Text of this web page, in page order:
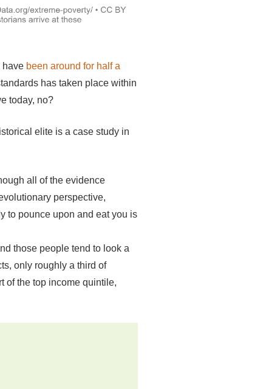
have been around for half a
has taken place within
today, no?
elite is a case study in
all of the evidence
perspective,
to pounce upon and eat you is
those people tend to look a
only roughly a third of
of the top income quintile,